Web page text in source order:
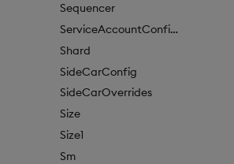
Sequencer
ServiceAccountConfigure
Shard
SideCarConfig
SideCarOverrides
Size
Size1
Sm